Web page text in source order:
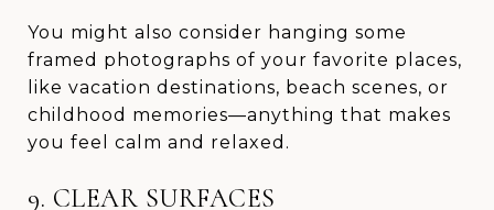
You might also consider hanging some
framed photographs of your favorite places,
like vacation destinations, beach scenes, or
childhood memories—anything that makes
you feel calm and relaxed.
9. CLEAR SURFACES